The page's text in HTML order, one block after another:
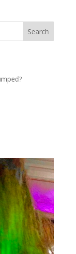
Search